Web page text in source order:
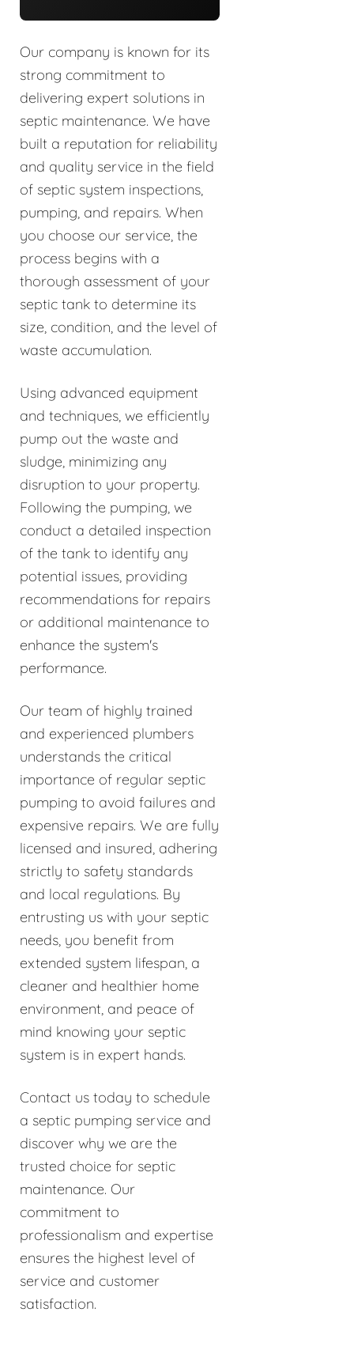
Our company is known for its
strong commitment to
delivering expert solutions in
septic maintenance. We have
built a reputation for reliability
and quality service in the field
of septic system inspections,
pumping, and repairs. When
you choose our service, the
process begins with a
thorough assessment of your
septic tank to determine its
size, condition, and the level of
waste accumulation.
Using advanced equipment
and techniques, we efficiently
pump out the waste and
sludge, minimizing any
disruption to your property.
Following the pumping, we
conduct a detailed inspection
of the tank to identify any
potential issues, providing
recommendations for repairs
or additional maintenance to
enhance the system's
performance.
Our team of highly trained
and experienced plumbers
understands the critical
importance of regular septic
pumping to avoid failures and
expensive repairs. We are fully
licensed and insured, adhering
strictly to safety standards
and local regulations. By
entrusting us with your septic
needs, you benefit from
extended system lifespan, a
cleaner and healthier home
environment, and peace of
mind knowing your septic
system is in expert hands.
Contact us today to schedule
a septic pumping service and
discover why we are the
trusted choice for septic
maintenance. Our
commitment to
professionalism and expertise
ensures the highest level of
service and customer
satisfaction.